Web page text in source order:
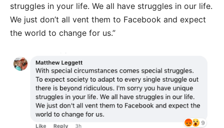
struggles in your life. We all have struggles in our life.
We just don’t all vent them to Facebook and expect
the world to change for us.”